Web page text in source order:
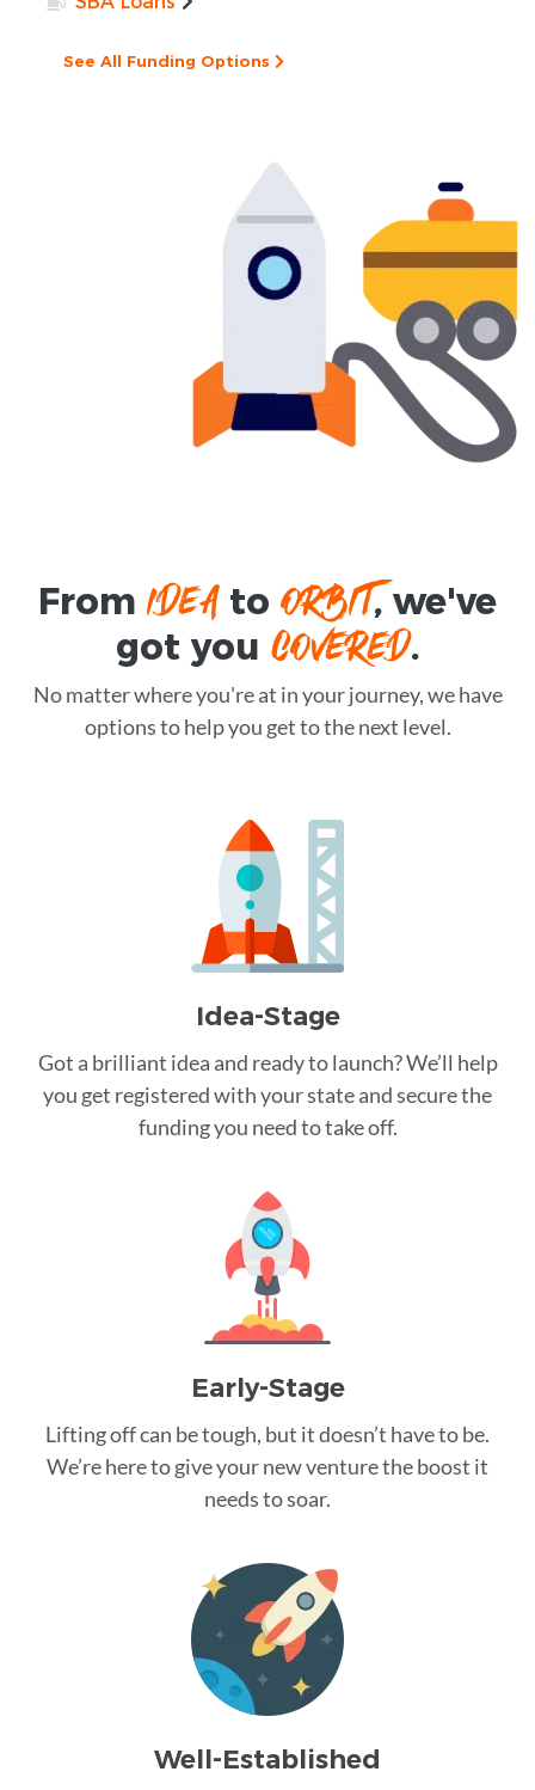
See All Funding Options
FromIDEAtoORBIT, we've
got you COVERED.
No matter where you're at in your journey, we have
options to help you get to the next level.
Idea-Stage
Got a brilliant idea and ready to launch? We’ll help
you get registered with your state and secure the
funding you need to take off.
Early-Stage
Lifting off can be tough, but it doesn’t have to be.
We’re here to give your new venture the boost it
needs to soar.
Well-Established